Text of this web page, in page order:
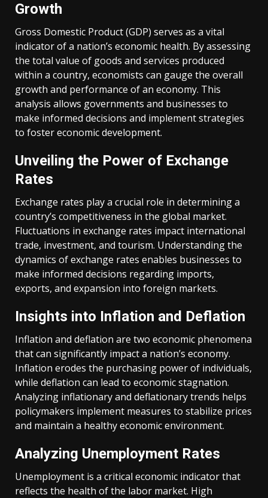
Growth
Gross Domestic Product (GDP) serves as a vital
indicator of a nation’s economic health. By assessing
the total value of goods and services produced
within a country, economists can gauge the overall
growth and performance of an economy. This
analysis allows governments and businesses to
make informed decisions and implement strategies
to foster economic development.
Unveiling the Power of Exchange
Rates
Exchange rates play a crucial role in determining a
country’s competitiveness in the global market.
Fluctuations in exchange rates impact international
trade, investment, and tourism. Understanding the
dynamics of exchange rates enables businesses to
make informed decisions regarding imports,
exports, and expansion into foreign markets.
Insights into Inflation and Deflation
Inflation and deflation are two economic phenomena
that can significantly impact a nation’s economy.
Inflation erodes the purchasing power of individuals,
while deflation can lead to economic stagnation.
Analyzing inflationary and deflationary trends helps
policymakers implement measures to stabilize prices
and maintain a healthy economic environment.
Analyzing Unemployment Rates
Unemployment is a critical economic indicator that
reflects the health of the labor market. High